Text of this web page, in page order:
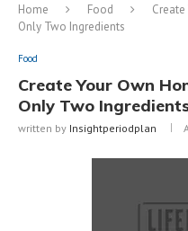
Home Food
Only Two Ingredients
Food
Create Your Own
Only Two
written by Insightperiodplan